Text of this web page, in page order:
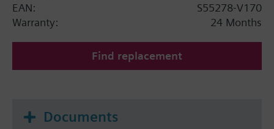
EAN:
S55278-V170
Warranty:
24 Months
Find replacement
Documents